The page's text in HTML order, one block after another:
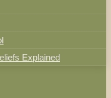
Explained